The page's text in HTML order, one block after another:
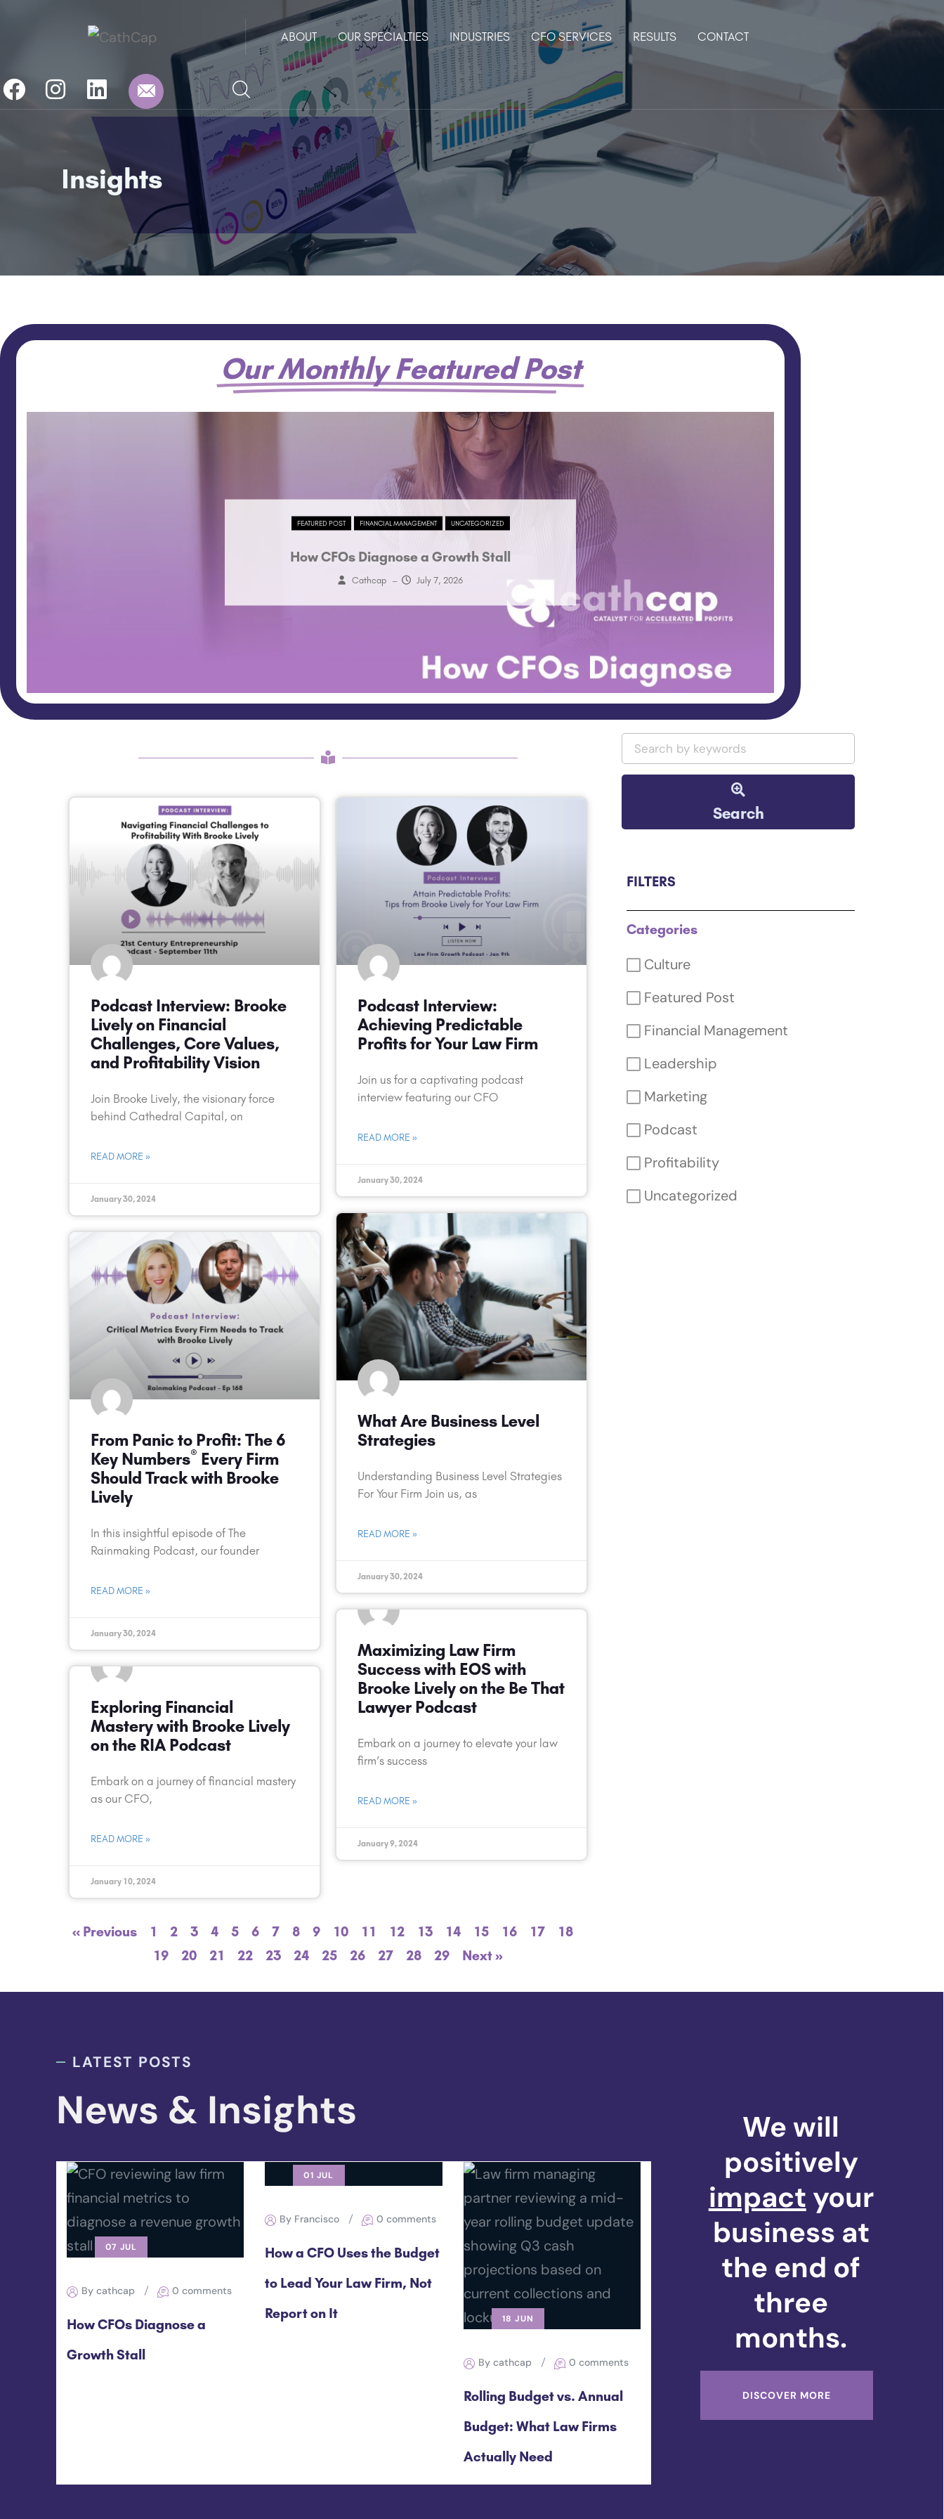
ABOUT OUR SPECIALTIES INDUSTRIES CFO SERVICES RESULTS CONTACT
Insights
Our Monthly Featured Post
FEATURED POST FINANCIAL MANAGEMENT UNCATEGORIZED
How CFOs Diagnose a Growth Stall
Cathcap – July 7, 2026
Podcast Interview: Brooke
Lively on Financial
Challenges, Core Values,
and Profitability Vision
Join Brooke Lively, the visionary force
behind Cathedral Capital, on
READ MORE »
January 30, 2024
Podcast Interview:
Achieving Predictable
Profits for Your Law Firm
Join us for a captivating podcast
interview featuring our CFO
READ MORE »
January 30, 2024
From Panic to Profit: The 6
Key Numbers® Every Firm
Should Track with Brooke
Lively
In this insightful episode of The
Rainmaking Podcast, our founder
READ MORE »
January 30, 2024
What Are Business Level
Strategies
Understanding Business Level Strategies
For Your Firm Join us, as
READ MORE »
January 30, 2024
Exploring Financial
Mastery with Brooke Lively
on the RIA Podcast
Embark on a journey of financial mastery
as our CFO,
READ MORE »
January 10, 2024
Maximizing Law Firm
Success with EOS with
Brooke Lively on the Be That
Lawyer Podcast
Embark on a journey to elevate your law
firm’s success
READ MORE »
January 9, 2024
« Previous 1 2 3 4 5 6 7 8 9 10 11 12 13 14 15 16 17
18
19
20 21 22 23 24 25 26 27 28 29 Next »
Search
FILTERS
Categories
Culture
Featured Post
Financial Management
Leadership
Marketing
Podcast
Profitability
Uncategorized
LATEST POSTS
News & Insights
07 JUL
By cathcap 0 comments
How CFOs Diagnose a
Growth Stall
01 JUL
By Francisco 0 comments
How a CFO Uses the Budget
to Lead Your Law Firm, Not
Report on It
18 JUN
By cathcap 0 comments
Rolling Budget vs. Annual
Budget: What Law Firms
Actually Need
We will
positively
impact your
business at
the end of
three
months.
DISCOVER MORE